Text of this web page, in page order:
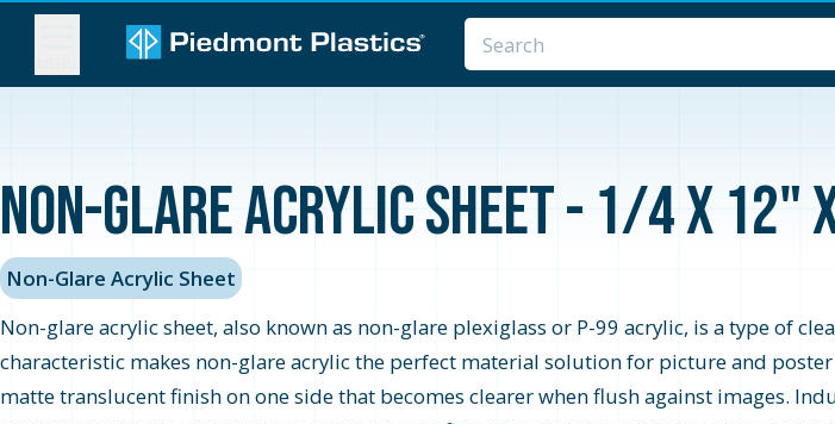
Non-Glare Acrylic Sheet - 1/4 x 12"
Non-Glare Acrylic Sheet
Non-glare acrylic sheet, also known as non-glare plexiglass or P-99 acrylic, is a type of
characteristic makes non-glare acrylic the perfect material solution for picture and
matte translucent finish on one side that becomes clearer when flush against images.